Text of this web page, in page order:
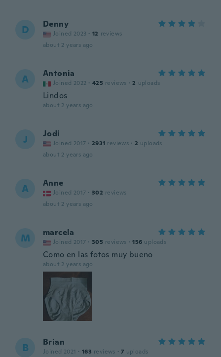
D Denny
Joined 2023 · 12 reviews
about 2 years ago
A Antonia
Joined 2022 · 425 reviews · 2 uploads
Lindos
about 2 years ago
J Jodi
Joined 2017 · 2931 reviews · 2 uploads
about 2 years ago
A Anne
Joined 2017 · 302 reviews
about 2 years ago
M marcela
Joined 2017 · 305 reviews · 156 uploads
Como en las fotos muy bueno
about 2 years ago
B Brian
Joined 2021 · 163 reviews · 7 uploads